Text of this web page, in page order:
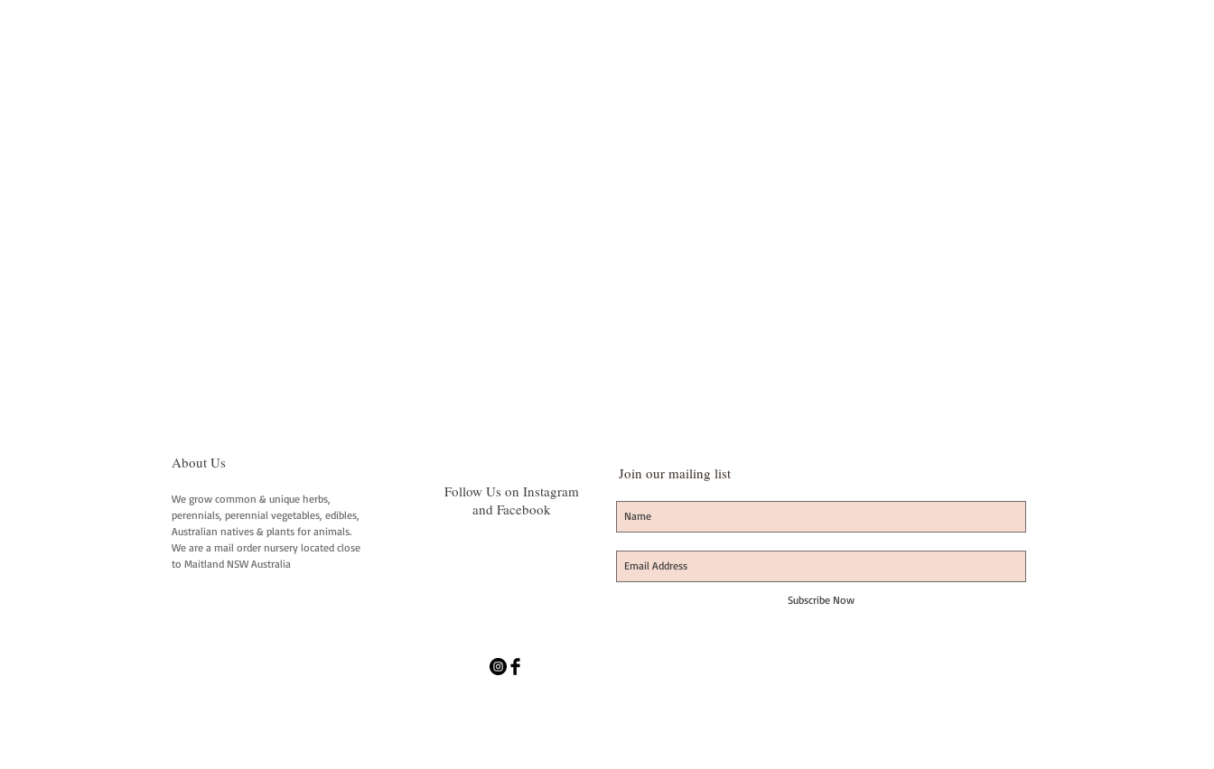
About Us
We grow common & unique herbs,
perennials, perennial vegetables, edibles,
Australian natives & plants for animals.
We are a mail order nursery located close
to Maitland NSW Australia
Follow Us on Instagram
and Facebook
Join our mailing list
Subscribe Now